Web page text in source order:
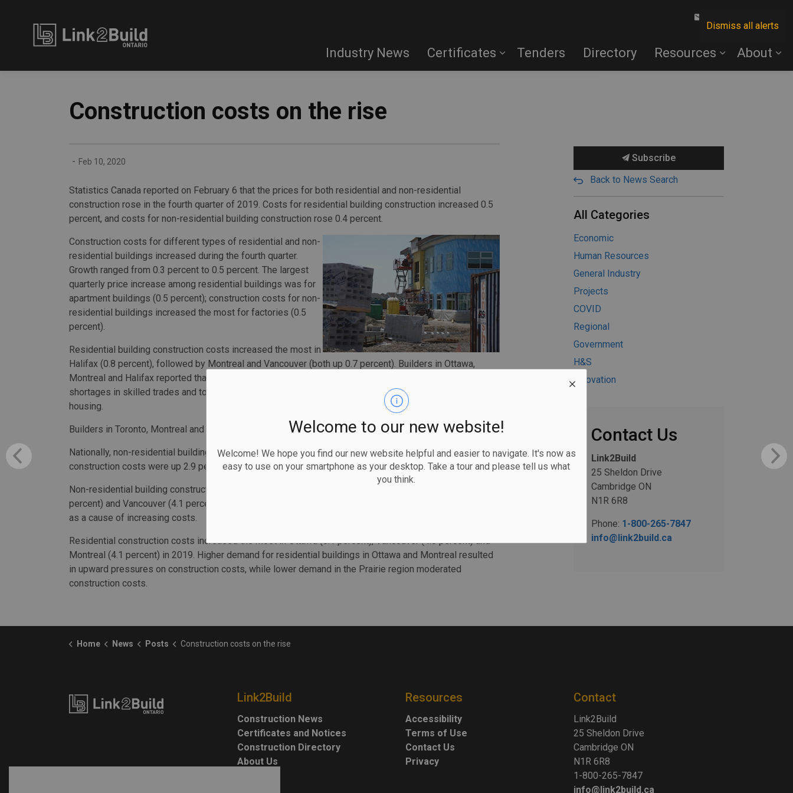
Dismiss all alerts
Welcome to our new website!
Welcome! We hope you find our new website helpful and easier to navigate. It's now as
easy to use on your smartphone as your desktop. Take a tour and please tell us what
you think.
Industry News Certificates Tenders Directory Resources About
Construction costs on the rise
- Feb 10, 2020
Statistics Canada reported on February 6 that the prices for both residential and non-residential
construction rose in the fourth quarter of 2019. Costs for residential building construction increased 0.5
percent, and costs for non-residential building construction rose 0.4 percent.
Construction costs for different types of residential and non-
residential buildings increased during the fourth quarter.
Growth ranged from 0.3 percent to 0.5 percent. The largest
quarterly price increase among residential buildings was for
apartment buildings (0.5 percent); construction costs for non-
residential buildings increased the most for factories (0.5
percent).
Residential building construction costs increased the most in
Halifax (0.8 percent), followed by Montreal and Vancouver (both up 0.7 percent). Builders in Ottawa,
Montreal and Halifax reported that higher residential building construction costs were largely related to
shortages in skilled trades and to contractors charging higher prices because of increased demand for
housing.
Builders in Toronto, Montreal and Vancouver reported higher material prices and labour shortages.
Nationally, non-residential building construction costs rose 3.5 percent in 2019, while residential
construction costs were up 2.9 percent.
Non-residential building construction costs increased the most in Ottawa (4.9 percent), Montreal (4.5
percent) and Vancouver (4.1 percent). Builders in Ottawa and Montreal reported skilled trades shortages
as a cause of increasing costs.
Residential construction costs increased the most in Ottawa (5.1 percent), Vancouver (4.8 percent) and
Montreal (4.1 percent) in 2019. Higher demand for residential buildings in Ottawa and Montreal resulted
in upward pressures on construction costs, while lower demand in the Prairie region moderated
construction costs.
Subscribe
Back to News Search
All Categories
Economic
Human Resources
General Industry
Projects
COVID
Regional
Government
H&S
Innovation
Contact Us
Link2Build
25 Sheldon Drive
Cambridge ON
N1R 6R8
Phone: 1-800-265-7847
info@link2build.ca
Home News Posts Construction costs on the rise
Link2Build
Construction News
Certificates and Notices
Construction Directory
About Us
Resources
Accessibility
Terms of Use
Contact Us
Privacy
Contact
Link2Build
25 Sheldon Drive
Cambridge ON
N1R 6R8
1-800-265-7847
info@link2build.ca